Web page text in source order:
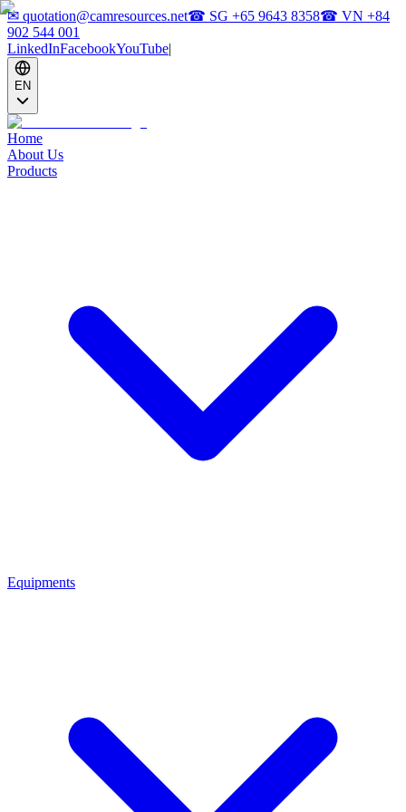
✉ quotation@camresources.net☎ SG +65 9643 8358☎ VN +84
902 544 001
LinkedInFacebookYouTube|
EN
Home
About Us
Products
Equipments